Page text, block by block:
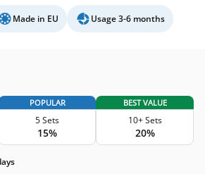
Made in EU Usage 3-6 months
POPULAR
5 Sets
15%
BEST VALUE
10+ Sets
20%